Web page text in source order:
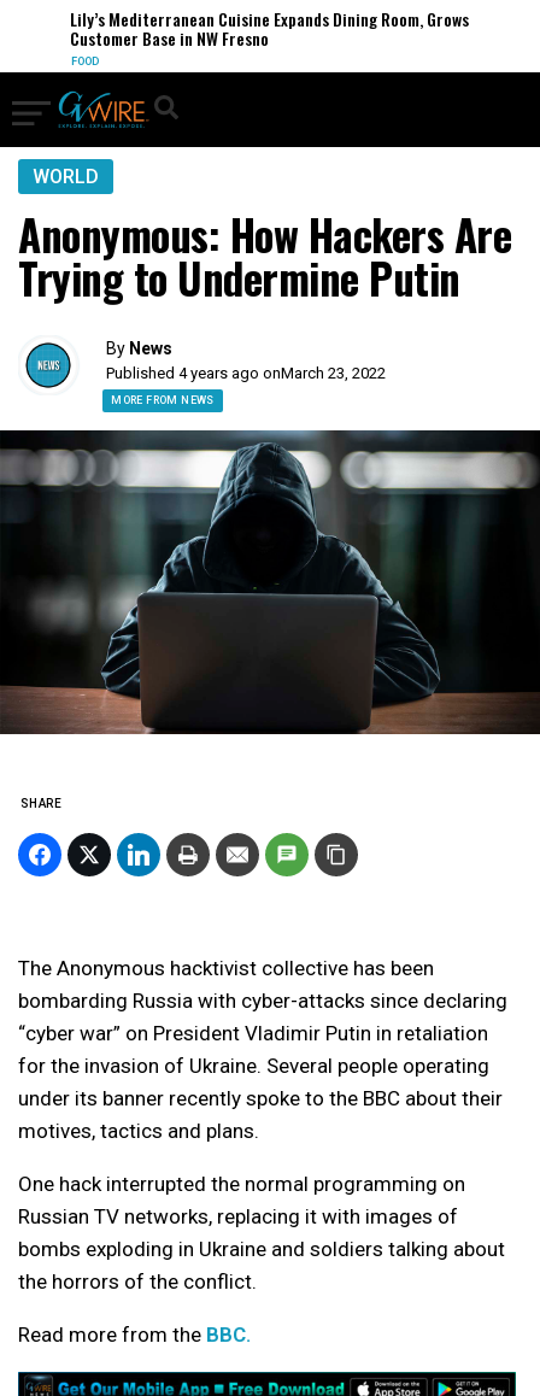
Lily’s Mediterranean Cuisine Expands Dining Room, Grows
Customer Base in NW Fresno
FOOD
WORLD
Anonymous: How Hackers Are
Trying to Undermine Putin
By News
Published 4 years ago onMarch 23, 2022
MORE FROM NEWS
SHARE
The Anonymous hacktivist collective has been
bombarding Russia with cyber-attacks since declaring
“cyber war” on President Vladimir Putin in retaliation
for the invasion of Ukraine. Several people operating
under its banner recently spoke to the BBC about their
motives, tactics and plans.
One hack interrupted the normal programming on
Russian TV networks, replacing it with images of
bombs exploding in Ukraine and soldiers talking about
the horrors of the conflict.
Read more from the BBC.